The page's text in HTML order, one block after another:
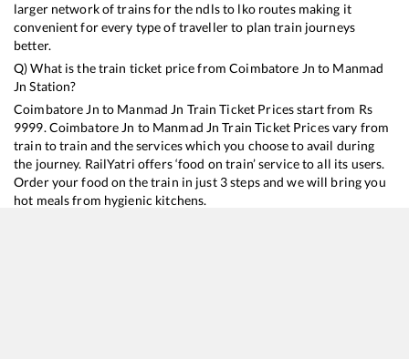
larger network of trains for the ndls to lko routes making it
convenient for every type of traveller to plan train journeys
better.
Q) What is the train ticket price fromCoimbatore Jn to Manmad
Jn Station?
Coimbatore Jn to Manmad Jn Train Ticket Prices start from Rs
9999.Coimbatore Jn to Manmad Jn Train Ticket Prices vary from
train to train and the services which you choose to avail during
the journey. RailYatri offers ‘food on train’ service to all its users.
Order your food on the train in just 3 steps and we will bring you
hot meals from hygienic kitchens.